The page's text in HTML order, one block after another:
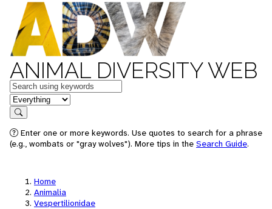
ANIMAL DIVERSITY WEB
Keywords
in feature
Search
Enter one or more keywords. Use quotes to search for a phrase
(e.g., wombats or "gray wolves"). More tips in the Search Guide.
Home
Animalia
Vespertilionidae